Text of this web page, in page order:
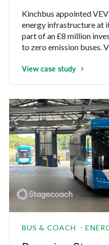
Kinchbus appointed
energy infrastructure at
part of an £8 million
to zero emission buses.
quieter and more
View case study
BUS & COACH